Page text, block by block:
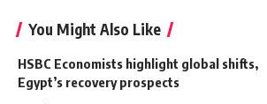
You Might Also Like
HSBC Economists highlight global shifts,
Egypt’s recovery prospects